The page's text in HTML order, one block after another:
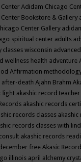
CenterAdidam Chicago
Bookstore & Gallery
Center Gallery
spiritual center adults
classes wisconsin
wellness health adventure
Affirmation
after-deathAjahn Brahm
light akashic record
akashic records
records classes akashic
records classes with
akashic records
freeAkasic
illinois april alchemy